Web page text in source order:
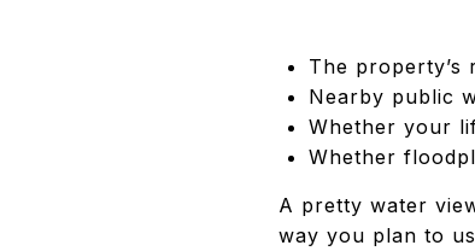
The
Nearby public
Whether your
Whether
A pretty water
way you plan to